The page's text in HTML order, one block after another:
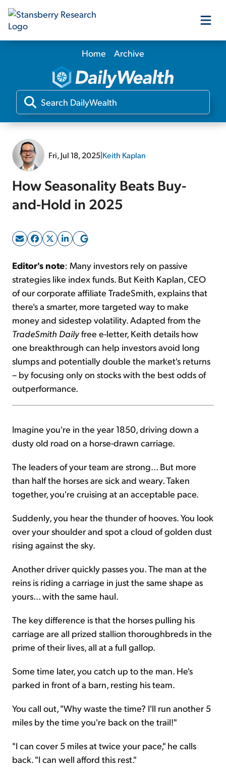
Our Products
Our Editors
Home Archive
Fri, Jul 18, 2025|Keith Kaplan
How Seasonality Beats Buy-
and-Hold in 2025
Editor's note: Many investors rely on passive
strategies like index funds. But Keith Kaplan, CEO
of our corporate affiliate TradeSmith, explains that
there's a smarter, more targeted way to make
money and sidestep volatility. Adapted from the
TradeSmith Dailyfree e-letter, Keith details how
one breakthrough can help investors avoid long
slumps and potentially double the market's returns
– by focusing only on stocks with the best odds of
outperformance.
Imagine you're in the year 1850, driving down a
dusty old road on a horse-drawn carriage.
The leaders of your team are strong... But more
than half the horses are sick and weary. Taken
together, you're cruising at an acceptable pace.
Suddenly, you hear the thunder of hooves. You look
over your shoulder and spot a cloud of golden dust
rising against the sky.
Another driver quickly passes you. The man at the
reins is riding a carriage in just the same shape as
yours... with the same haul.
The key difference is that the horses pulling his
carriage are all prized stallion thoroughbreds in the
prime of their lives, all at a full gallop.
Some time later, you catch up to the man. He's
parked in front of a barn, resting his team.
You call out, "Why waste the time? I'll run another 5
miles by the time you're back on the trail!"
"I can cover 5 miles at twice your pace," he calls
back. "I can well afford this rest."